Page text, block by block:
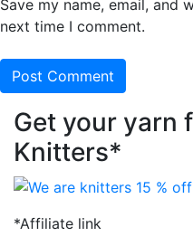
Save my name, email, and
next time I comment.
Get your yarn
Knitters*
*Affiliate link